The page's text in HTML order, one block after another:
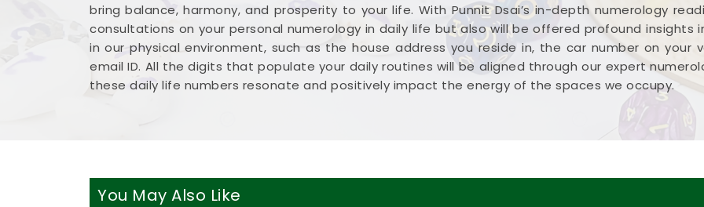
bring balance, harmony, and prosperity to your life. With Punnit Dsai’s in-depth numerology
consultations on your personal numerology in daily life but also will be offered profound
in our physical environment, such as the house address you reside in, the car number on your
email ID. All the digits that populate your daily routines will be aligned through our expert
these daily life numbers resonate and positively impact the energy of the spaces we occupy.
You May Also Like